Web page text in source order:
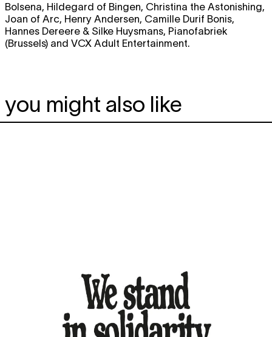
Bolsena, Hildegard of Bingen, Christina the Astonishing,
Joan of Arc, Henry Andersen, Camille Durif Bonis,
Hannes Dereere & Silke Huysmans, Pianofabriek
(Brussels) and VCX Adult Entertainment.
you might also like